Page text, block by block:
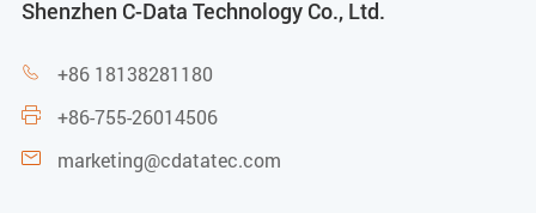
Shenzhen C-Data Technology Co., Ltd.
 +86 18138281180
 +86-755-26014506
 marketing@cdatatec.com